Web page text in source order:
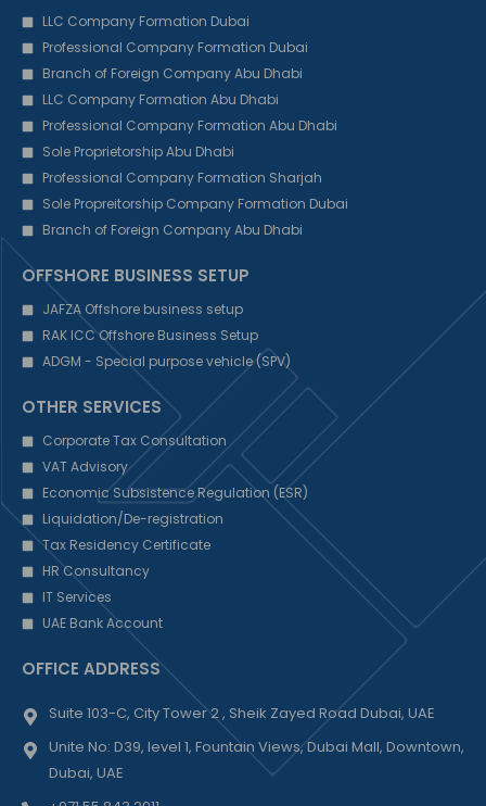
LLC Company Formation Dubai
Professional Company Formation Dubai
Branch of Foreign Company Abu Dhabi
LLC Company Formation Abu Dhabi
Professional Company Formation Abu Dhabi
Sole Proprietorship Abu Dhabi
Professional Company Formation Sharjah
Sole Propreitorship Company Formation Dubai
Branch of Foreign Company Abu Dhabi
OFFSHORE BUSINESS SETUP
JAFZA Offshore business setup
RAK ICC Offshore Business Setup
ADGM - Special purpose vehicle (SPV)
OTHER SERVICES
Corporate Tax Consultation
VAT Advisory
Economic Subsistence Regulation (ESR)
Liquidation/De-registration
Tax Residency Certificate
HR Consultancy
IT Services
UAE Bank Account
OFFICE ADDRESS
Suite 103-C, City Tower 2 , Sheik Zayed Road Dubai, UAE
Unite No: D39, level 1, Fountain Views, Dubai Mall, Downtown,
Dubai, UAE